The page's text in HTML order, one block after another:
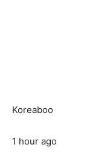
Koreaboo
1 hour ago